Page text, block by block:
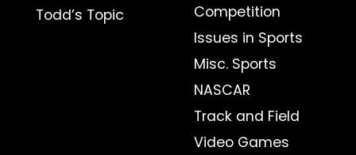
Todd’s Topic
Competition
Issues in Sports
Misc. Sports
NASCAR
Track and Field
Video Games